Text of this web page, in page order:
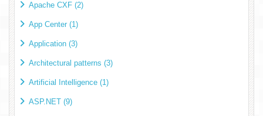
Apache CXF (2)
App Center (1)
Application (3)
Architectural patterns (3)
Artificial Intelligence (1)
ASP.NET (9)